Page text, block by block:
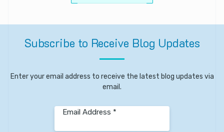
Subscribe to Receive Blog Updates
Enter your email address to receive the latest blog updates via
email.
Email Address *